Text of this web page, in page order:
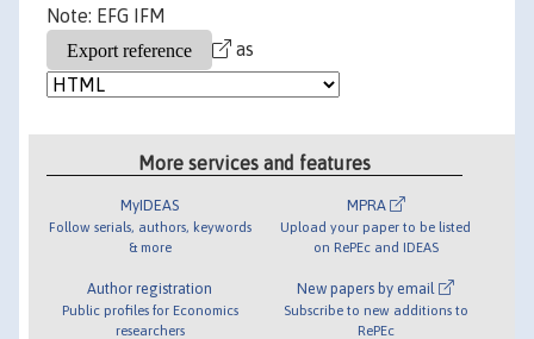
Note: EFG IFM
as
More services and features
MyIDEAS
Follow serials, authors, keywords
& more
Author registration
Public profiles for Economics
researchers
MPRA
Upload your paper to be listed
on RePEc and IDEAS
New papers by email
Subscribe to new additions to
RePEc